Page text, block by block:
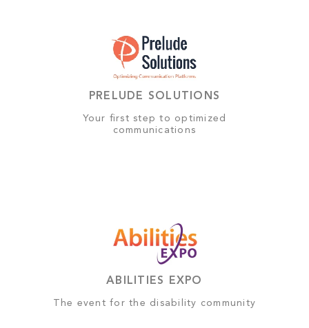
PRELUDE SOLUTIONS
Your first step to optimized
communications
ABILITIES EXPO
The event for the disability community